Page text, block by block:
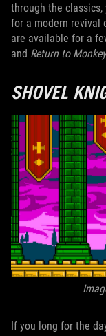
through the classics,
for a modern revival
are available for a
and Return to
SHOVEL
If you long for the